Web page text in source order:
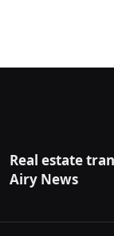
Real estate
Airy News